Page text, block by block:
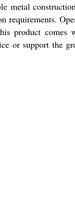
metal
requirements.
product comes
or support the